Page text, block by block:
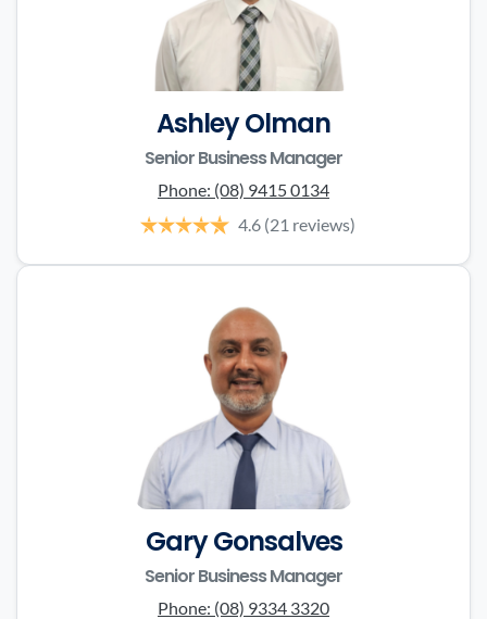
Ashley Olman
Senior Business Manager
Phone: (08) 9415 0134
4.6 (21 reviews)
Gary Gonsalves
Senior Business Manager
Phone: (08) 9334 3320